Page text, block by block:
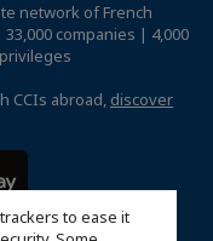
to ease it
network of French
companies | 4,000
CCIs abroad, discover